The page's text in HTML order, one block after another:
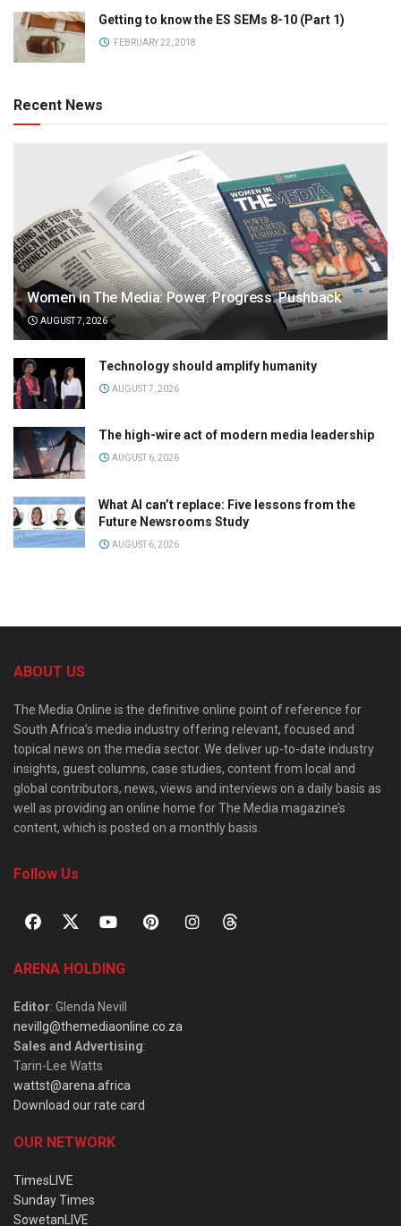
Getting to know the ES SEMs 8-10 (Part 1)
FEBRUARY 22, 2018
Recent News
Women in The Media: Power. Progress. Pushback
AUGUST 7, 2026
Technology should amplify humanity
AUGUST 7, 2026
The high-wire act of modern media leadership
AUGUST 6, 2026
What AI can’t replace: Five lessons from the
Future Newsrooms Study
AUGUST 6, 2026
ABOUT US
The Media Online is the definitive online point of reference for
South Africa’s media industry offering relevant, focused and
topical news on the media sector. We deliver up-to-date industry
insights, guest columns, case studies, content from local and
global contributors, news, views and interviews on a daily basis as
well as providing an online home for The Media magazine’s
content, which is posted on a monthly basis.
Follow Us
ARENA HOLDING
Editor: Glenda Nevill
nevillg@themediaonline.co.za
Sales and Advertising:
Tarin-Lee Watts
wattst@arena.africa
Download our rate card
OUR NETWORK
TimesLIVE
Sunday Times
SowetanLIVE